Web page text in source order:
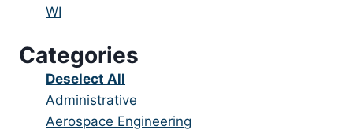
under
filed
jobs
under
Show
filed
under
WI
Categories
Show
jobs
from
Deselect All
Show
jobs
Administrative
Show
Aerospace Engineering